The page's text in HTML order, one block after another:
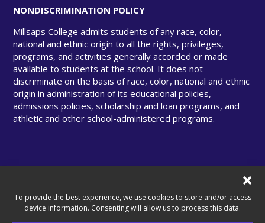
To provide the best experience, we use cookies to store and/or access
device information. Consenting will allow us to process this data.
NONDISCRIMINATION POLICY
Millsaps College admits students of any race, color,
national and ethnic origin to all the rights, privileges,
programs, and activities generally accorded or made
available to students at the school. It does not
discriminate on the basis of race, color, national and ethnic
origin in administration of its educational policies,
admissions policies, scholarship and loan programs, and
athletic and other school-administered programs.
reserved.